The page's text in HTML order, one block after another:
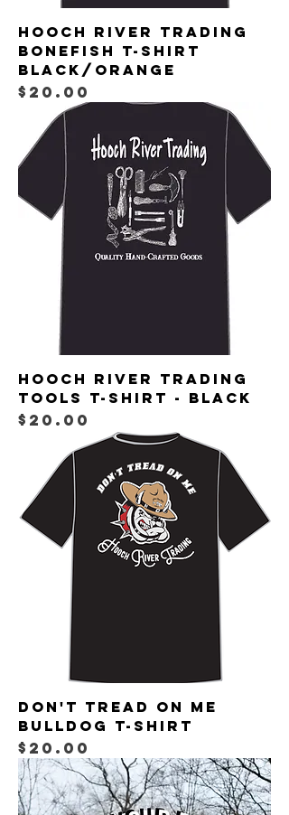
Hooch River Trading
Bonefish T-shirt
Black/Orange
Price
$20.00
Hooch River Trading
Tools T-shirt - Black
Price
$20.00
Don't Tread on Me
Bulldog T-shirt
Price
$20.00